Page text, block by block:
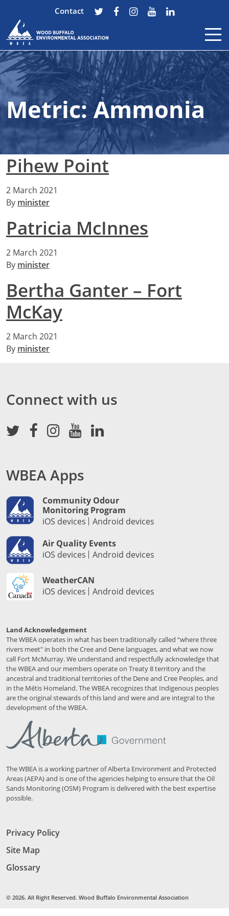
Skip to content
Contact
Metric:Ammonia
Pihew Point
2 March 2021
By minister
Patricia McInnes
2 March 2021
By minister
Bertha Ganter – Fort
McKay
2 March 2021
By minister
Connect with us
WBEA Apps
Community Odour
Monitoring Program
iOS devices
Android devices
Air Quality Events
iOS devices
Android devices
WeatherCAN
iOS devices
Android devices
Land Acknowledgement
The WBEA operates in what has been traditionally called “where three
rivers meet" in both the Cree and Dene languages, and what we now
call Fort McMurray. We understand and respectfully acknowledge that
the WBEA and our members operate on Treaty 8 territory and the
ancestral and traditional territories of the Dene and Cree Peoples, and
in the Métis Homeland. The WBEA recognizes that Indigenous peoples
are the original stewards of this land and were and are integral to the
development of the WBEA.
The WBEA is a working partner of Alberta Environment and Protected
Areas (AEPA) and is one of the agencies helping to ensure that the Oil
Sands Monitoring (OSM) Program is delivered with the best expertise
possible.
Privacy Policy
Site Map
Glossary
© 2026. All Right Reserved. Wood Buffalo Environmental Association